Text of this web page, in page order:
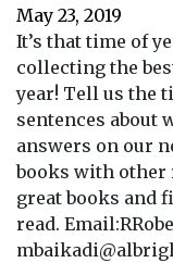
May 23, 2019
It’s that time of
collecting the
year! Tell us the
sentences about
answers on our
books with other
great books and
read.